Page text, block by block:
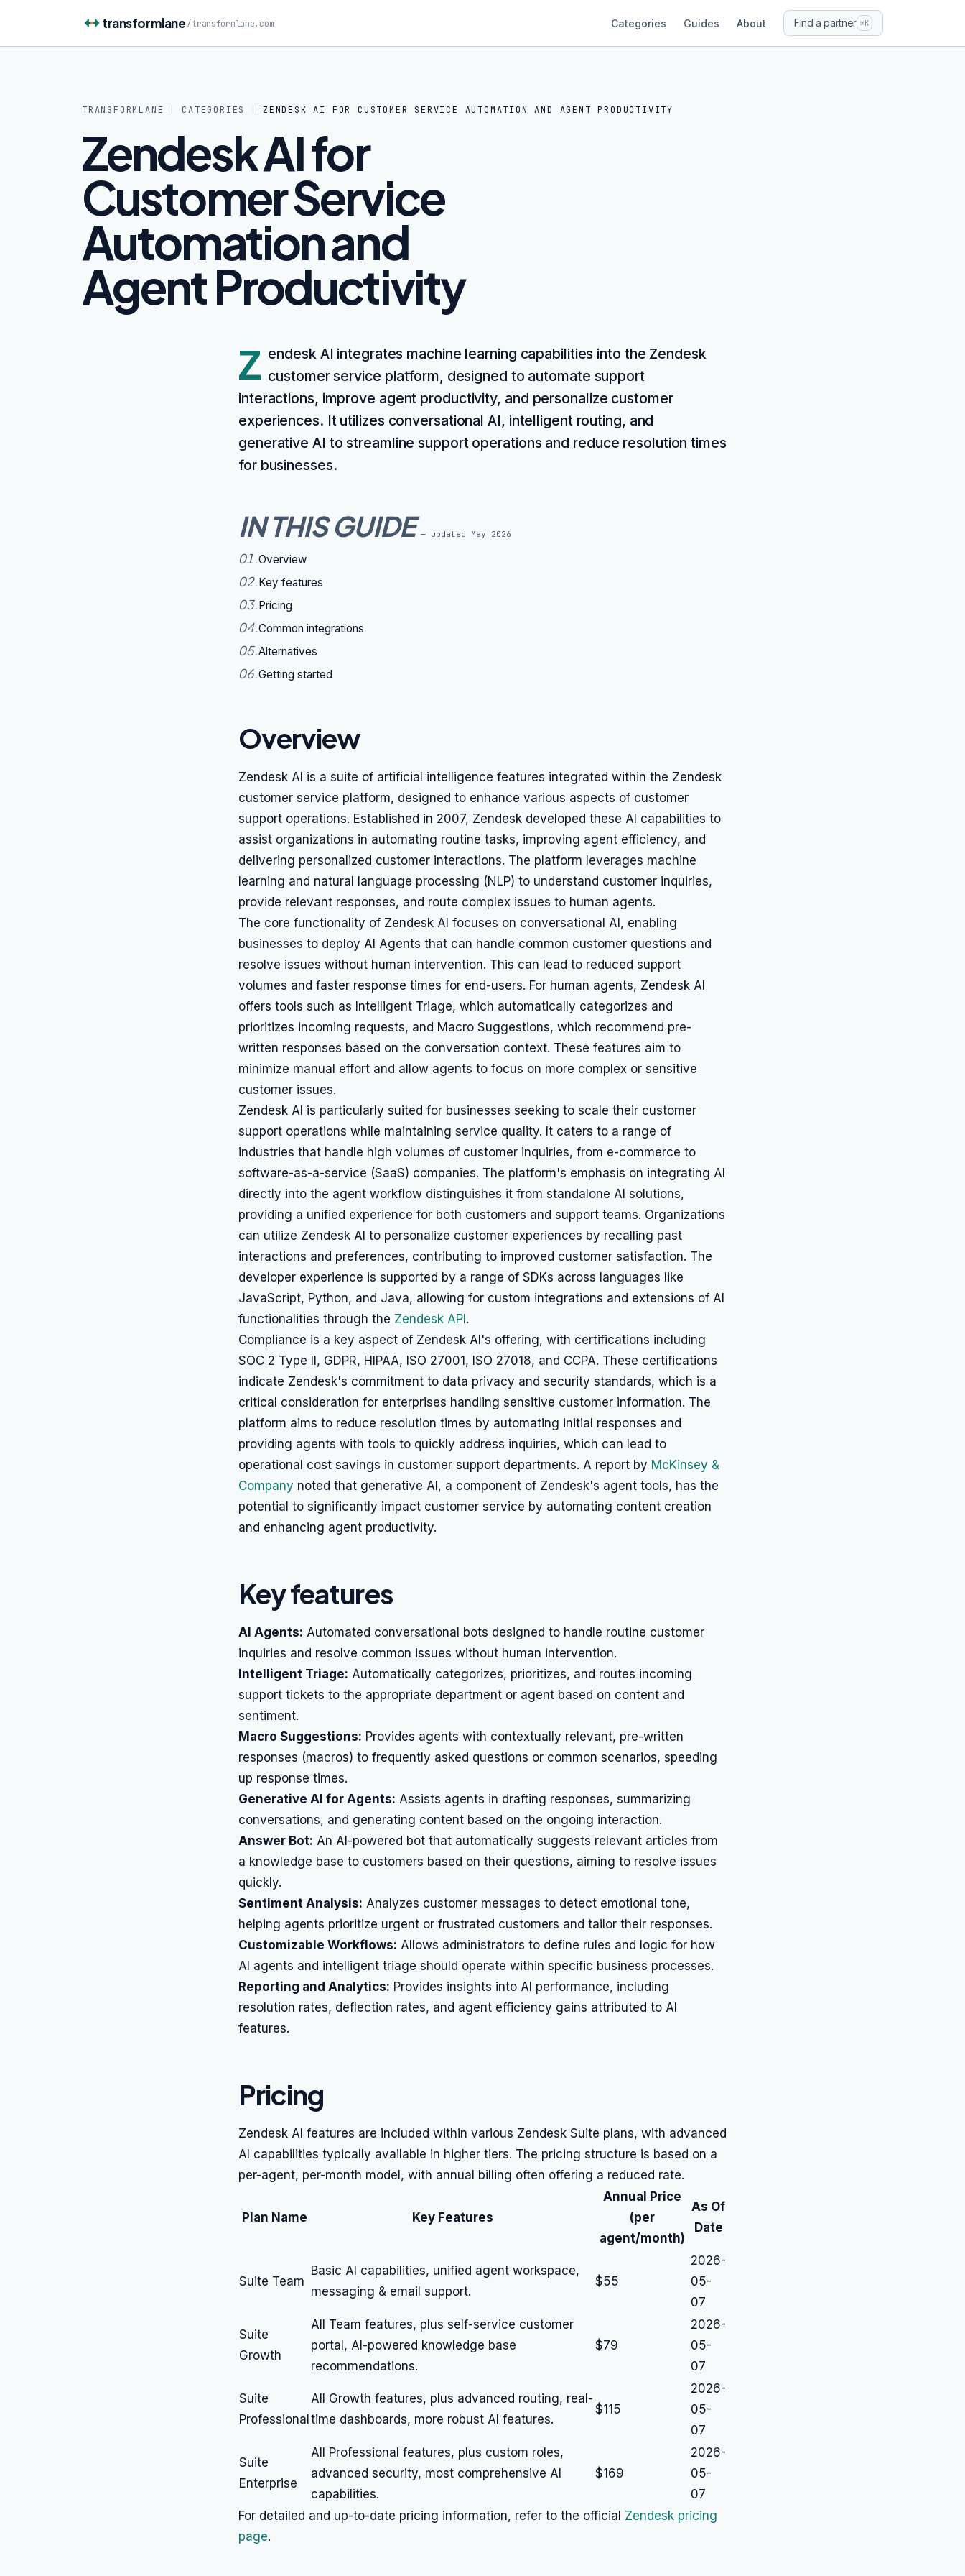
transformlane /transformlane.com Categories Guides About Find a partner ⌘K
TRANSFORMLANE CATEGORIES ZENDESK AI FOR CUSTOMER SERVICE AUTOMATION AND AGENT PRODUCTIVITY
Zendesk AI for
Customer Service
Automation and
Agent Productivity
Z endesk AI integrates machine learning capabilities into the Zendesk
customer service platform, designed to automate support
interactions, improve agent productivity, and personalize customer
experiences. It utilizes conversational AI, intelligent routing, and
generative AI to streamline support operations and reduce resolution times
for businesses.
IN THIS GUIDE — updated May 2026
01.Overview
02.Key features
03.Pricing
04.Common integrations
05.Alternatives
06.Getting started
Overview
Zendesk AI is a suite of artificial intelligence features integrated within the Zendesk
customer service platform, designed to enhance various aspects of customer
support operations. Established in 2007, Zendesk developed these AI capabilities to
assist organizations in automating routine tasks, improving agent efficiency, and
delivering personalized customer interactions. The platform leverages machine
learning and natural language processing (NLP) to understand customer inquiries,
provide relevant responses, and route complex issues to human agents.
The core functionality of Zendesk AI focuses on conversational AI, enabling
businesses to deploy AI Agents that can handle common customer questions and
resolve issues without human intervention. This can lead to reduced support
volumes and faster response times for end-users. For human agents, Zendesk AI
offers tools such as Intelligent Triage, which automatically categorizes and
prioritizes incoming requests, and Macro Suggestions, which recommend pre-
written responses based on the conversation context. These features aim to
minimize manual effort and allow agents to focus on more complex or sensitive
customer issues.
Zendesk AI is particularly suited for businesses seeking to scale their customer
support operations while maintaining service quality. It caters to a range of
industries that handle high volumes of customer inquiries, from e-commerce to
software-as-a-service (SaaS) companies. The platform's emphasis on integrating AI
directly into the agent workflow distinguishes it from standalone AI solutions,
providing a unified experience for both customers and support teams. Organizations
can utilize Zendesk AI to personalize customer experiences by recalling past
interactions and preferences, contributing to improved customer satisfaction. The
developer experience is supported by a range of SDKs across languages like
JavaScript, Python, and Java, allowing for custom integrations and extensions of AI
functionalities through the Zendesk API .
Compliance is a key aspect of Zendesk AI's offering, with certifications including
SOC 2 Type II, GDPR, HIPAA, ISO 27001, ISO 27018, and CCPA. These certifications
indicate Zendesk's commitment to data privacy and security standards, which is a
critical consideration for enterprises handling sensitive customer information. The
platform aims to reduce resolution times by automating initial responses and
providing agents with tools to quickly address inquiries, which can lead to
operational cost savings in customer support departments. A report by McKinsey &
Company noted that generative AI, a component of Zendesk's agent tools, has the
potential to significantly impact customer service by automating content creation
and enhancing agent productivity.
Key features
AI Agents: Automated conversational bots designed to handle routine customer
inquiries and resolve common issues without human intervention.
Intelligent Triage: Automatically categorizes, prioritizes, and routes incoming
support tickets to the appropriate department or agent based on content and
sentiment.
Macro Suggestions: Provides agents with contextually relevant, pre-written
responses (macros) to frequently asked questions or common scenarios, speeding
up response times.
Generative AI for Agents: Assists agents in drafting responses, summarizing
conversations, and generating content based on the ongoing interaction.
Answer Bot: An AI-powered bot that automatically suggests relevant articles from
a knowledge base to customers based on their questions, aiming to resolve issues
quickly.
Sentiment Analysis: Analyzes customer messages to detect emotional tone,
helping agents prioritize urgent or frustrated customers and tailor their responses.
Customizable Workflows: Allows administrators to define rules and logic for how
AI agents and intelligent triage should operate within specific business processes.
Reporting and Analytics: Provides insights into AI performance, including
resolution rates, deflection rates, and agent efficiency gains attributed to AI
features.
Pricing
Zendesk AI features are included within various Zendesk Suite plans, with advanced
AI capabilities typically available in higher tiers. The pricing structure is based on a
per-agent, per-month model, with annual billing often offering a reduced rate.
Plan Name Key Features
Annual Price
(per
agent/month)
As Of
Date
Suite Team
Basic AI capabilities, unified agent workspace,
messaging & email support.
$55
2026-
05-
07
Suite
Growth
All Team features, plus self-service customer
portal, AI-powered knowledge base
recommendations.
$79
2026-
05-
07
Suite
Professional
All Growth features, plus advanced routing, real-
time dashboards, more robust AI features.
$115
2026-
05-
07
Suite
Enterprise
All Professional features, plus custom roles,
advanced security, most comprehensive AI
capabilities.
$169
2026-
05-
07
For detailed and up-to-date pricing information, refer to the official Zendesk pricing
page.